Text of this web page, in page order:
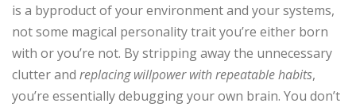
is a byproduct of your environment and your systems,
not some magical personality trait you’re either born
with or you’re not. By stripping away the unnecessary
clutter and replacing willpower with repeatable habits,
you’re essentially debugging your own brain. You don’t